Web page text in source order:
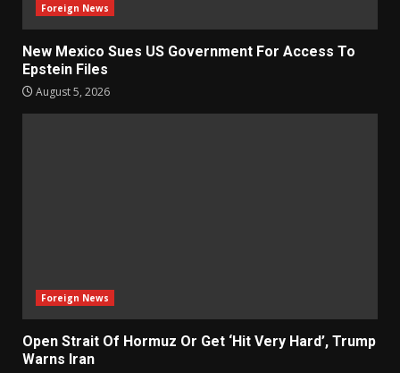
Foreign News
New Mexico Sues US Government For Access To
Epstein Files
August 5, 2026
Foreign News
Open Strait Of Hormuz Or Get ‘Hit Very Hard’, Trump
Warns Iran